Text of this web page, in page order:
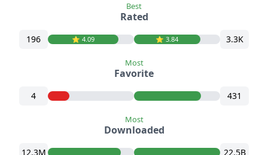
196 ⭐️ 4.09
Best
Rated
⭐️ 3.84 3.3K
4
Most
Favorite
431
12.3M
Most
Downloaded
22.5B